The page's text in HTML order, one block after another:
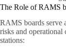
The Role of RAMS
RAMS boards serve
risks and
stations: